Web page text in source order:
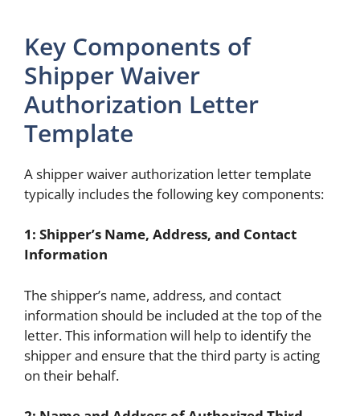
Key Components of
Shipper Waiver
Authorization Letter
Template
A shipper waiver authorization letter template
typically includes the following key components:
1: Shipper’s Name, Address, and Contact
Information
The shipper’s name, address, and contact
information should be included at the top of the
letter. This information will help to identify the
shipper and ensure that the third party is acting
on their behalf.